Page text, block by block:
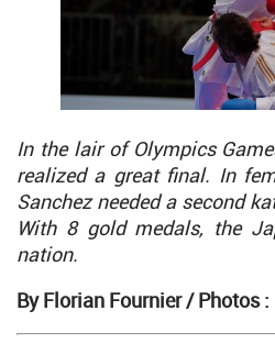
In the lair of Olympics
realized a great final. In
Sanchez needed a second
With 8 gold medals, the
nation.
By Florian Fournier /Photos